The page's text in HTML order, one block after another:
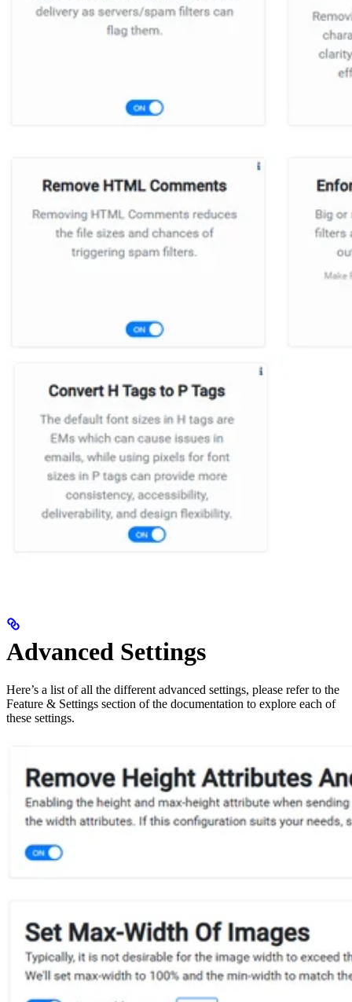
Advanced Settings
Here’s a list of all the different advanced settings, please refer to the
Feature & Settings section of the documentation to explore each of
these settings.